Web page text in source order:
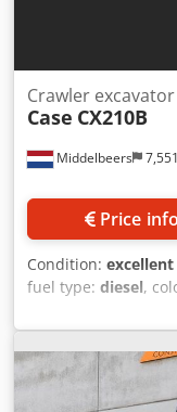
Middelbeers
Crawler excavator
Case CX210B
Price info
Condition: excellent
fuel type: diesel,
General
cylinders: 4 Empty
width: 300 cm CE